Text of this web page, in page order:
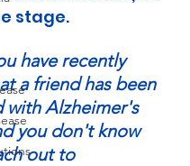
stage.
have recently
a friend has been
with Alzheimer's
you don't know
out to